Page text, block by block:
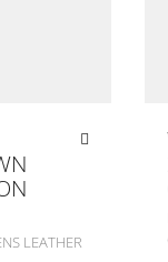
LEATHER